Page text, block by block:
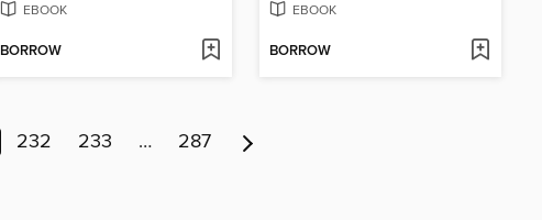
EBOOK
BORROW
EBOOK
BORROW
232 233 … 287